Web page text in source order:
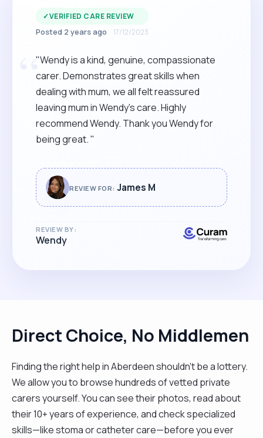
✓VERIFIED CARE REVIEW
Posted 2 years ago 17/12/2023
“
"Wendy is a kind, genuine, compassionate
carer. Demonstrates great skills when
dealing with mum, we all felt reassured
leaving mum in Wendy’s care. Highly
recommend Wendy. Thank you Wendy for
being great. "
REVIEW FOR: James M
REVIEW BY:
Wendy
Direct Choice, No Middlemen
Finding the right help in Aberdeen shouldn't be a lottery.
We allow you to browse hundreds of vetted private
carers yourself. You can see their photos, read about
their 10+ years of experience, and check specialized
skills—like stoma or catheter care—before you ever